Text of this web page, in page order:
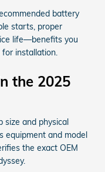
battery
starts, proper
life—benefits you
installation.
the 2025
size and physical
equipment and model
the exact OEM